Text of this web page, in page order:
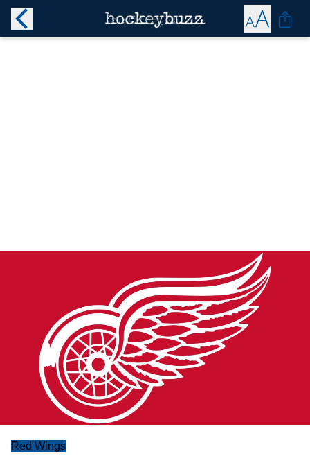
Red Wings